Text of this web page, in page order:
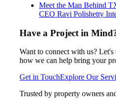
Meet the Man Behind
CEO Ravi Polishetty
Have a Project in
Want to connect with us?
how we can help bring your
Get in TouchExplore Our
Trusted by property owners